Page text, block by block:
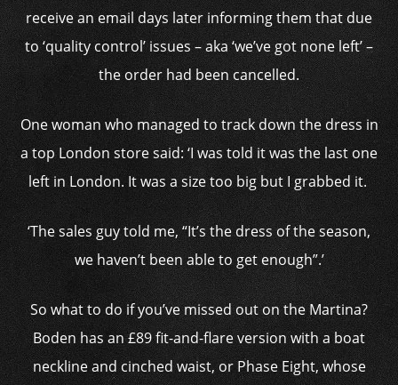
receive an email days later informing them that due
to ‘quality control’ issues – aka ‘we’ve got none left’ –
the order had been cancelled.
One woman who managed to track down the dress in
a top London store said: ‘I was told it was the last one
left in London. It was a size too big but I grabbed it.
‘The sales guy told me, “It’s the dress of the season,
we haven’t been able to get enough”.’
So what to do if you’ve missed out on the Martina?
Boden has an £89 fit-and-flare version with a boat
neckline and cinched waist, or Phase Eight, whose